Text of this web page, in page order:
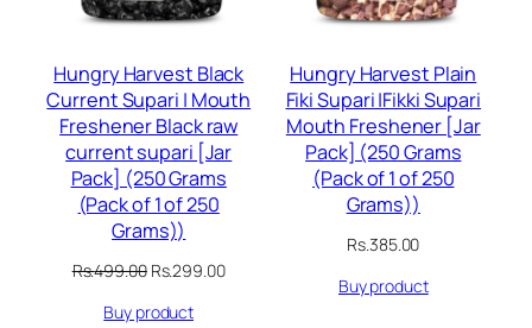
Hungry Harvest Black
Current Supari | Mouth
Freshener Black raw
current supari [Jar
Pack] (250 Grams
(Pack of 1 of 250
Grams))
Rs.499.00 Original
was:
Rs.299.00Current
Buy product
Hungry Harvest Plain
Fiki Supari |Fikki Supari
Mouth Freshener [Jar
Pack] (250 Grams
(Pack of 1 of 250
Grams))
Rs.385.00
Buy product